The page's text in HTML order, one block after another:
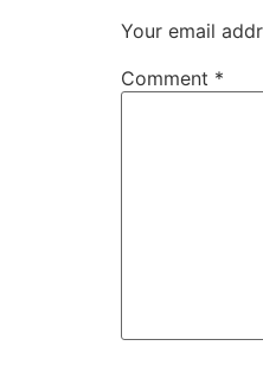
Your email
Comment *